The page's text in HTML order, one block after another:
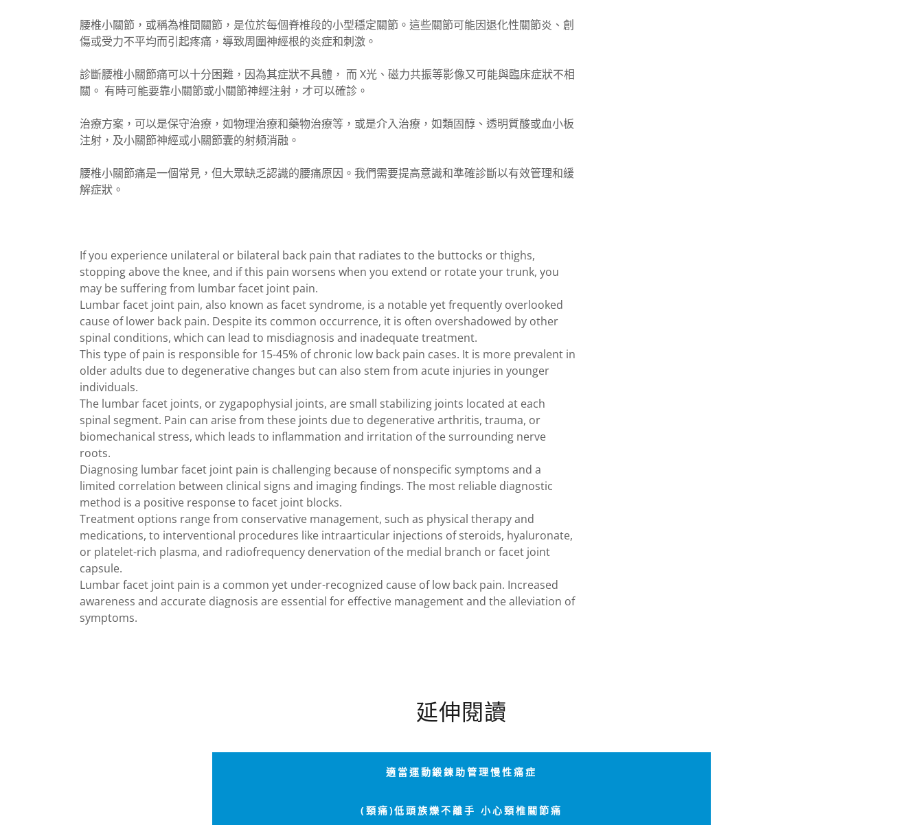
腰椎小關節，或稱為椎間關節，是位於每個脊椎段的小型穩定關節。這些關節可能因退化性關節炎、創
傷或受力不平均而引起疼痛，導致周圍神經根的炎症和刺激。
診斷腰椎小關節痛可以十分困難，因為其症狀不具體， 而 X光、磁力共振等影像又可能與臨床症狀不相
關。 有時可能要靠小關節或小關節神經注射，才可以確診。
治療方案，可以是保守治療，如物理治療和藥物治療等，或是介入治療，如類固醇、透明質酸或血小板
注射，及小關節神經或小關節囊的射頻消融。
腰椎小關節痛是一個常見，但大眾缺乏認識的腰痛原因。我們需要提高意識和準確診斷以有效管理和緩
解症狀。
If you experience unilateral or bilateral back pain that radiates to the buttocks or thighs,
stopping above the knee, and if this pain worsens when you extend or rotate your trunk, you
may be suffering from lumbar facet joint pain.
Lumbar facet joint pain, also known as facet syndrome, is a notable yet frequently overlooked
cause of lower back pain. Despite its common occurrence, it is often overshadowed by other
spinal conditions, which can lead to misdiagnosis and inadequate treatment.
This type of pain is responsible for 15-45% of chronic low back pain cases. It is more prevalent in
older adults due to degenerative changes but can also stem from acute injuries in younger
individuals.
The lumbar facet joints, or zygapophysial joints, are small stabilizing joints located at each
spinal segment. Pain can arise from these joints due to degenerative arthritis, trauma, or
biomechanical stress, which leads to inflammation and irritation of the surrounding nerve
roots.
Diagnosing lumbar facet joint pain is challenging because of nonspecific symptoms and a
limited correlation between clinical signs and imaging findings. The most reliable diagnostic
method is a positive response to facet joint blocks.
Treatment options range from conservative management, such as physical therapy and
medications, to interventional procedures like intraarticular injections of steroids, hyaluronate,
or platelet-rich plasma, and radiofrequency denervation of the medial branch or facet joint
capsule.
Lumbar facet joint pain is a common yet under-recognized cause of low back pain. Increased
awareness and accurate diagnosis are essential for effective management and the alleviation of
symptoms.
延伸閱讀
適當運動鍛鍊助管理慢性痛症
(頸痛)低頭族爍不離手 小心頸椎關節痛